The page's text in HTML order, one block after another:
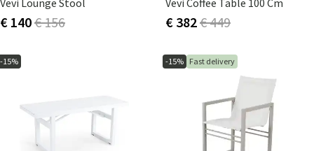
Vevi Lounge Stool
€ 140€ 156
Vevi Coffee Table 100 Cm
€ 382€ 449
-15% -15% Fast delivery